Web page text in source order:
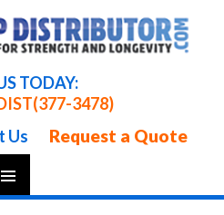
TODAY:
(377-3478)
Us Request a Quote